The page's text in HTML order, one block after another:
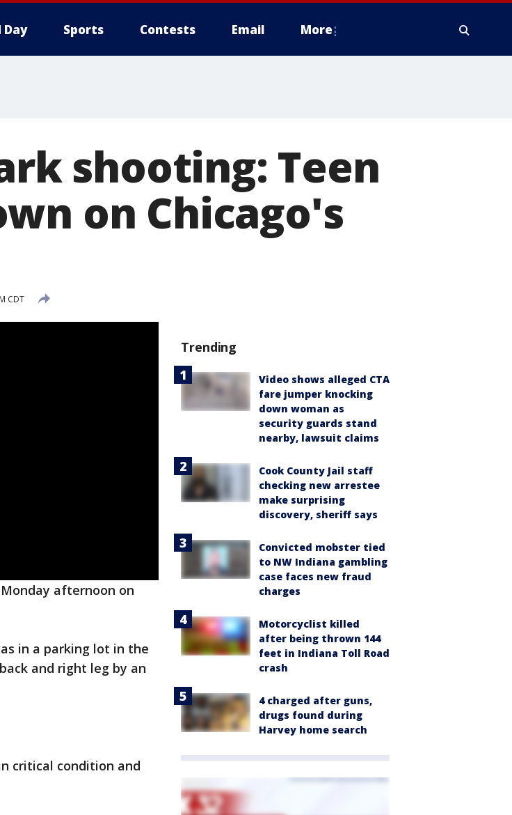
Day Sports Contests Email More
shooting: Teen
on Chicago's
CDT
afternoon on
in a parking lot in the
and right leg by an
critical condition and
Trending
Video shows alleged CTA
fare jumper knocking
down woman as
security guards stand
nearby, lawsuit claims
Cook County Jail staff
checking new arrestee
make surprising
discovery, sheriff says
Convicted mobster tied
to NW Indiana gambling
case faces new fraud
charges
Motorcyclist killed
after being thrown 144
feet in Indiana Toll Road
crash
4 charged after guns,
drugs found during
Harvey home search